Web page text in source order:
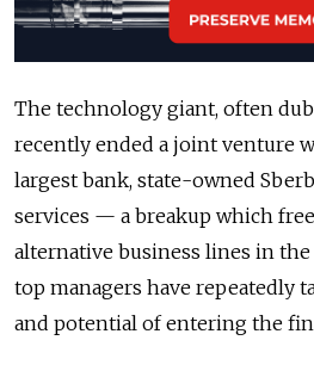
The technology giant, often
recently ended a joint venture
largest bank, state-owned
services — a breakup which
alternative business lines in
top managers have repeatedly
and potential of entering the